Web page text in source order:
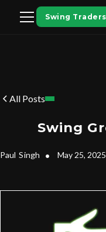
Swing
All Posts
Swing
Paul Singh • May 25, 2025